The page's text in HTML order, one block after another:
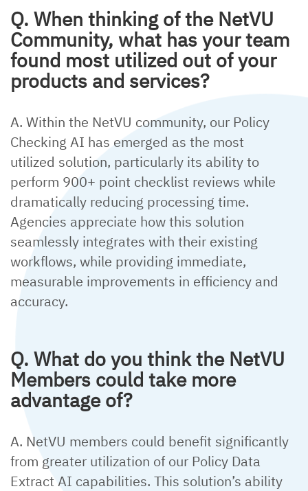
Q. When thinking of the NetVU
Community, what has your team
found most utilized out of your
products and services?
A. Within the NetVU community, our Policy
Checking AI has emerged as the most
utilized solution, particularly its ability to
perform 900+ point checklist reviews while
dramatically reducing processing time.
Agencies appreciate how this solution
seamlessly integrates with their existing
workflows, while providing immediate,
measurable improvements in efficiency and
accuracy.
Q. What do you think the NetVU
Members could take more
advantage of?
A. NetVU members could benefit significantly
from greater utilization of our Policy Data
Extract AI capabilities. This solution’s ability